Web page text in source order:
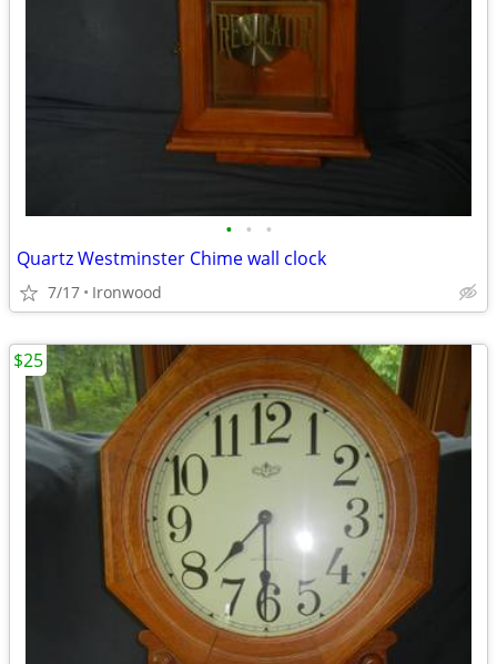
• • •
Quartz Westminster Chime wall clock
7/17 Ironwood
$25